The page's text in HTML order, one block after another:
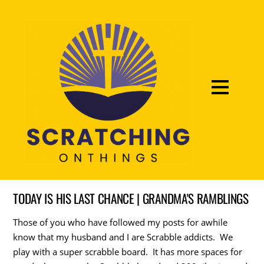
TODAY IS HIS LAST CHANCE | GRANDMA'S RAMBLINGS
Those of you who have followed my posts for awhile
know that my husband and I are Scrabble addicts. We
play with a super scrabble board. It has more spaces for